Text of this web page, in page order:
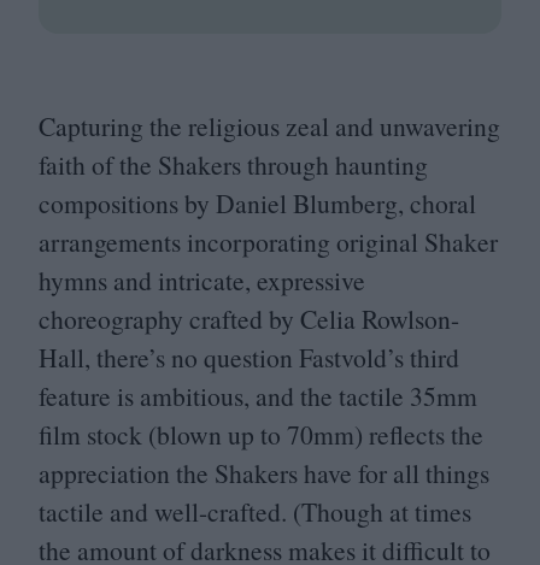
Capturing the religious zeal and unwavering
faith of the Shakers through haunting
compositions by Daniel Blumberg, choral
arrangements incorporating original Shaker
hymns and intricate, expressive
choreography crafted by Celia Rowlson-
Hall, there’s no question Fastvold’s third
feature is ambitious, and the tactile 35mm
film stock (blown up to 70mm) reflects the
appreciation the Shakers have for all things
tactile and well-crafted. (Though at times
the amount of darkness makes it difficult to